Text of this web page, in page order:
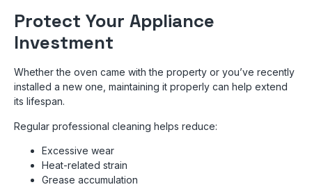
Protect Your Appliance
Investment
Whether the oven came with the property or you’ve recently
installed a new one, maintaining it properly can help extend
its lifespan.
Regular professional cleaning helps reduce:
Excessive wear
Heat-related strain
Grease accumulation